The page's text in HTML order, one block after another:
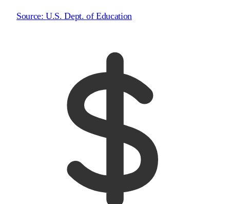
Source:U.S. Dept. of Education